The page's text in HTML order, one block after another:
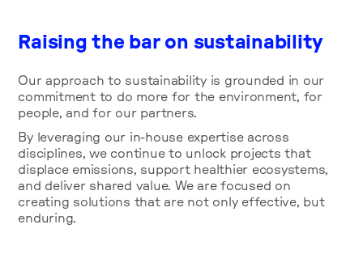
Raising the bar on sustainability
Our approach to sustainability is grounded in our
commitment to do more for the environment, for
people, and for our partners.
By leveraging our in-house expertise across
disciplines, we continue to unlock projects that
displace emissions, support healthier ecosystems,
and deliver shared value. We are focused on
creating solutions that are not only effective, but
enduring.